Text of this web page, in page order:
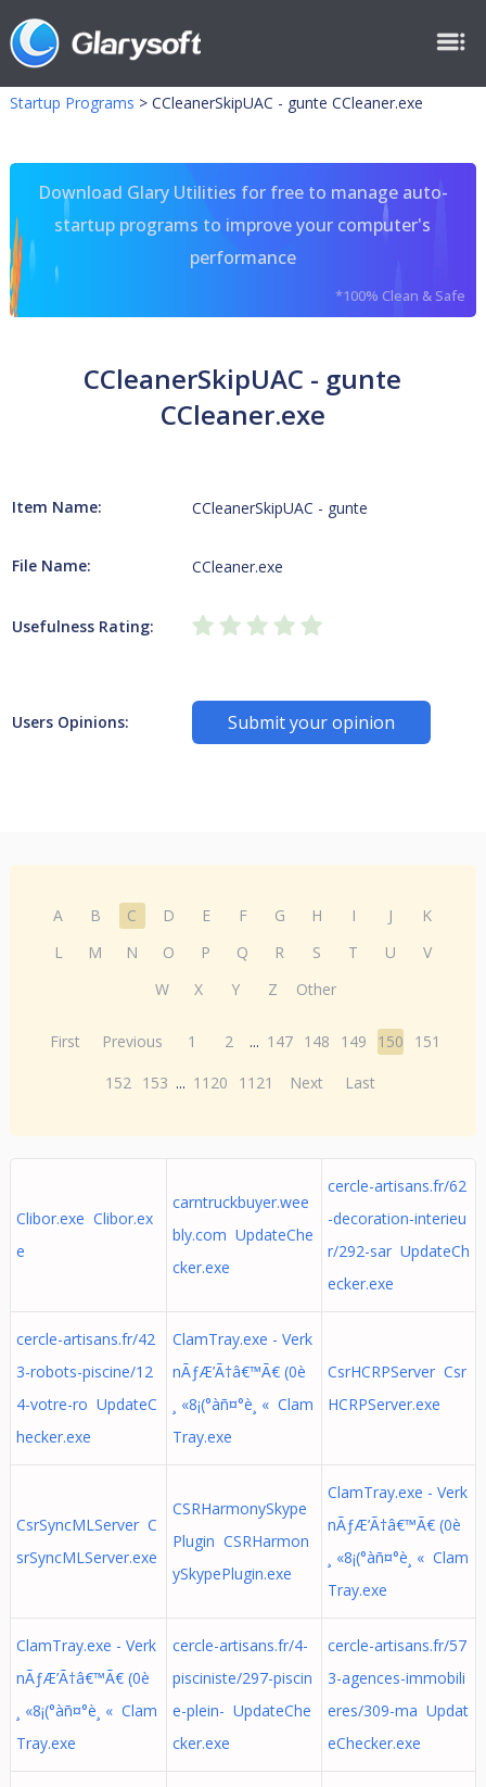
Startup Programs > CCleanerSkipUAC - gunte CCleaner.exe
Download Glary Utilities for free to manage auto-
startup programs to improve your computer's
performance
*100% Clean & Safe
CCleanerSkipUAC - gunte
CCleaner.exe
Item Name: CCleanerSkipUAC - gunte
File Name: CCleaner.exe
Usefulness Rating:
Users Opinions: Submit your opinion
A B C D E F G H I J
K
L
M N O P Q R S T U
V
W
X Y Z Other
First Previous 1 2 ... 147 148 149 150
151
152 153 ... 1120 1121 Next Last
Clibor.exe Clibor.ex
e
carntruckbuyer.wee
bly.com UpdateChe
cker.exe
cercle-artisans.fr/62
-decoration-interieu
r/292-sar UpdateCh
ecker.exe
cercle-artisans.fr/42
3-robots-piscine/12
4-votre-ro UpdateC
hecker.exe
ClamTray.exe - Verk
nÃƒÆ’Ã†â€™Ã€ (0è
¸ «8¡(°àñ¤°è¸ « Clam
Tray.exe
CsrHCRPServer Csr
HCRPServer.exe
CsrSyncMLServer C
srSyncMLServer.exe
CSRHarmonySkype
Plugin CSRHarmon
ySkypePlugin.exe
ClamTray.exe - Verk
nÃƒÆ’Ã†â€™Ã€ (0è
¸ «8¡(°àñ¤°è¸ « Clam
Tray.exe
ClamTray.exe - Verk
nÃƒÆ’Ã†â€™Ã€ (0è
¸ «8¡(°àñ¤°è¸ « Clam
Tray.exe
cercle-artisans.fr/4-
pisciniste/297-piscin
e-plein- UpdateChe
cker.exe
cercle-artisans.fr/57
3-agences-immobili
eres/309-ma Updat
eChecker.exe